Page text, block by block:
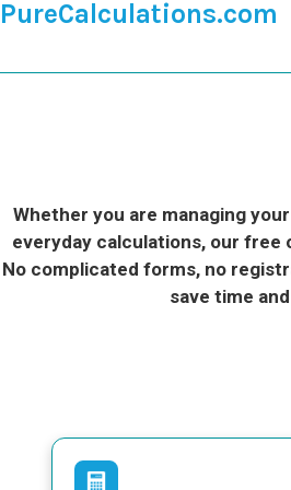
PureCalculations.com
Whether you are managing
everyday calculations, our
No complicated forms, no
save time